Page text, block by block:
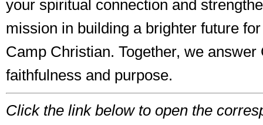
your spiritual connection and
mission in building a brighter future
Camp Christian. Together, we answer
faithfulness and purpose.
Click the link below to open the